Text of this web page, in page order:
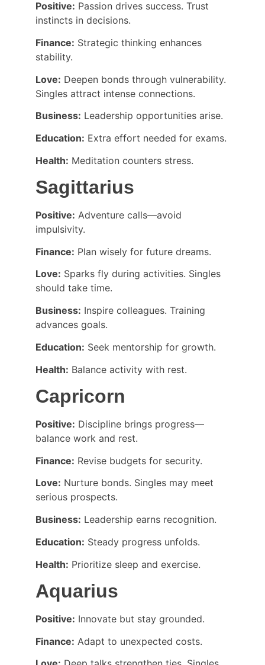
Positive: Passion drives success. Trust
instincts in decisions.
Finance: Strategic thinking enhances
stability.
Love: Deepen bonds through vulnerability.
Singles attract intense connections.
Business: Leadership opportunities arise.
Education: Extra effort needed for exams.
Health: Meditation counters stress.
Sagittarius
Positive: Adventure calls—avoid
impulsivity.
Finance: Plan wisely for future dreams.
Love: Sparks fly during activities. Singles
should take time.
Business: Inspire colleagues. Training
advances goals.
Education: Seek mentorship for growth.
Health: Balance activity with rest.
Capricorn
Positive: Discipline brings progress—
balance work and rest.
Finance: Revise budgets for security.
Love: Nurture bonds. Singles may meet
serious prospects.
Business: Leadership earns recognition.
Education: Steady progress unfolds.
Health: Prioritize sleep and exercise.
Aquarius
Positive: Innovate but stay grounded.
Finance: Adapt to unexpected costs.